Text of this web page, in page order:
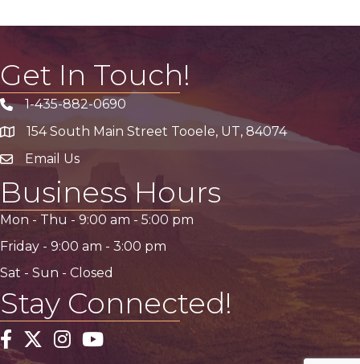
Get In Touch!
Phone icon
1-435-882-0690
address154 South Main Street Tooele, UT, 84074
email address
Email Us
Business Hours
Mon - Thu - 9:00 am - 5:00 pm
Friday - 9:00 am - 3:00 pm
Sat - Sun - Closed
Stay Connected!
Facebook
TwitterInstagram
YouTube